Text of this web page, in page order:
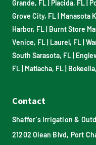
Grande, FL Placida, FL
Grove City, FL Manasota
Harbor, FL Burnt Store
Venice, FL Laurel, FL
South Sarasota, FL
FL Matlacha, FL
Contact
Shaffer’s Irrigation &
21202 Olean Blvd, Port